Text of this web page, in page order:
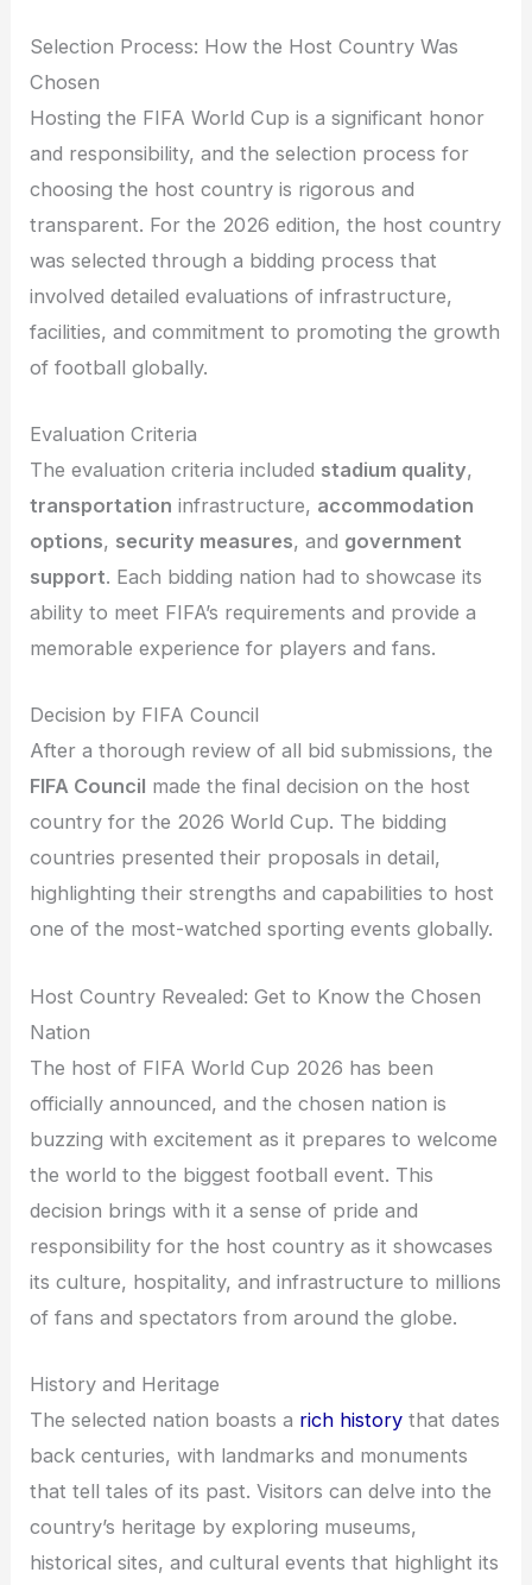
Selection Process: How the Host Country Was
Chosen
Hosting the FIFA World Cup is a significant honor
and responsibility, and the selection process for
choosing the host country is rigorous and
transparent. For the 2026 edition, the host country
was selected through a bidding process that
involved detailed evaluations of infrastructure,
facilities, and commitment to promoting the growth
of football globally.
Evaluation Criteria
The evaluation criteria included stadium quality,
transportation infrastructure, accommodation
options, security measures, and government
support. Each bidding nation had to showcase its
ability to meet FIFA’s requirements and provide a
memorable experience for players and fans.
Decision by FIFA Council
After a thorough review of all bid submissions, the
FIFA Council made the final decision on the host
country for the 2026 World Cup. The bidding
countries presented their proposals in detail,
highlighting their strengths and capabilities to host
one of the most-watched sporting events globally.
Host Country Revealed: Get to Know the Chosen
Nation
The host of FIFA World Cup 2026 has been
officially announced, and the chosen nation is
buzzing with excitement as it prepares to welcome
the world to the biggest football event. This
decision brings with it a sense of pride and
responsibility for the host country as it showcases
its culture, hospitality, and infrastructure to millions
of fans and spectators from around the globe.
History and Heritage
The selected nation boasts a rich history that dates
back centuries, with landmarks and monuments
that tell tales of its past. Visitors can delve into the
country’s heritage by exploring museums,
historical sites, and cultural events that highlight its